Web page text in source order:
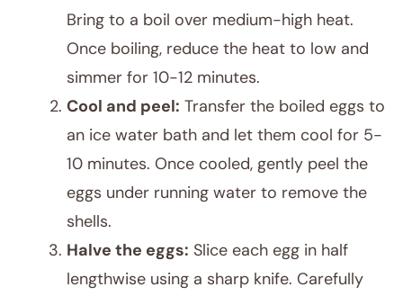
Bring to a boil over medium-high heat.
Once boiling, reduce the heat to low and
simmer for 10-12 minutes.
Cool and peel: Transfer the boiled eggs to
an ice water bath and let them cool for 5-
10 minutes. Once cooled, gently peel the
eggs under running water to remove the
shells.
Halve the eggs: Slice each egg in half
lengthwise using a sharp knife. Carefully